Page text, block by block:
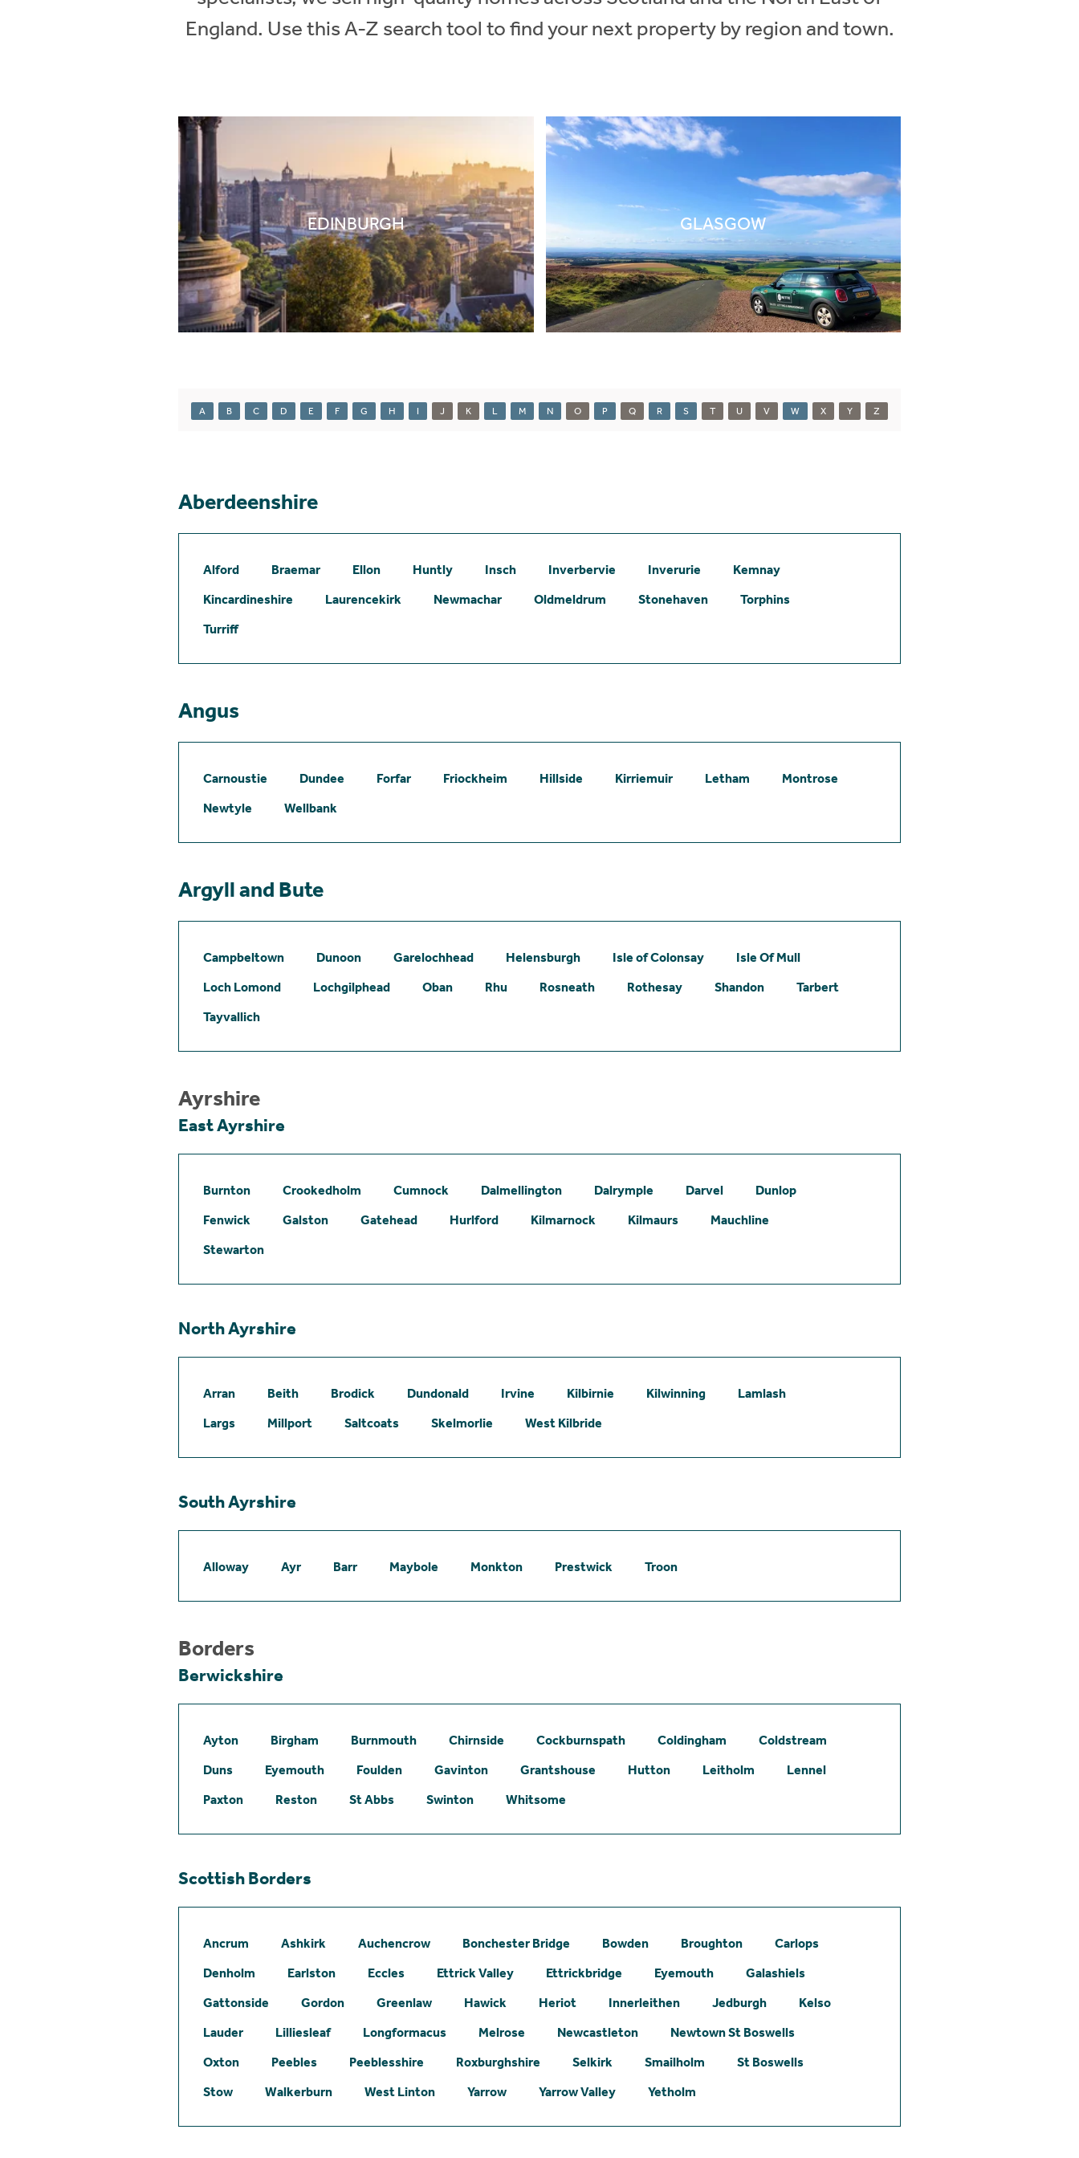
England. Use this A-Z search tool to find your next property by region and town.
EDINBURGH GLASGOW
A B C D E F G H I J K L M N O P Q R S T U V W X Y Z
Aberdeenshire
Alford Braemar Ellon Huntly Insch Inverbervie Inverurie
Kemnay
Kincardineshire
Laurencekirk Newmachar Oldmeldrum Stonehaven
Torphins
Turriff
Angus
Carnoustie Dundee Forfar Friockheim Hillside Kirriemuir Letham
Montrose
Newtyle
Wellbank
Argyll and Bute
Campbeltown Dunoon Garelochhead Helensburgh Isle of Colonsay
Isle Of Mull
Loch Lomond
Lochgilphead Oban Rhu Rosneath Rothesay Shandon
Tarbert
Tayvallich
Ayrshire
East Ayrshire
Burnton Crookedholm Cumnock Dalmellington Dalrymple Darvel
Dunlop
Fenwick
Galston Gatehead Hurlford Kilmarnock Kilmaurs
Mauchline
Stewarton
North Ayrshire
Arran Beith Brodick Dundonald Irvine Kilbirnie Kilwinning
Lamlash
Largs
Millport Saltcoats Skelmorlie West Kilbride
South Ayrshire
Alloway Ayr Barr Maybole Monkton Prestwick Troon
Borders
Berwickshire
Ayton Birgham Burnmouth Chirnside Cockburnspath Coldingham
Coldstream
Duns
Eyemouth Foulden Gavinton Grantshouse Hutton Leitholm
Lennel
Paxton
Reston St Abbs Swinton Whitsome
Scottish Borders
Ancrum Ashkirk Auchencrow Bonchester Bridge Bowden Broughton
Carlops
Denholm
Earlston Eccles Ettrick Valley Ettrickbridge Eyemouth
Galashiels
Gattonside
Gordon Greenlaw Hawick Heriot Innerleithen Jedburgh
Kelso
Lauder
Lilliesleaf Longformacus Melrose Newcastleton
Newtown St Boswells
Oxton
Peebles Peeblesshire Roxburghshire Selkirk Smailholm
St Boswells
Stow
Walkerburn West Linton Yarrow Yarrow Valley Yetholm